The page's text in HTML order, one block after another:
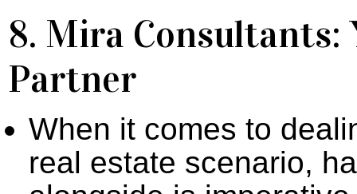
8. Mira Consultants:
Partner
When it comes to
real estate scenario,